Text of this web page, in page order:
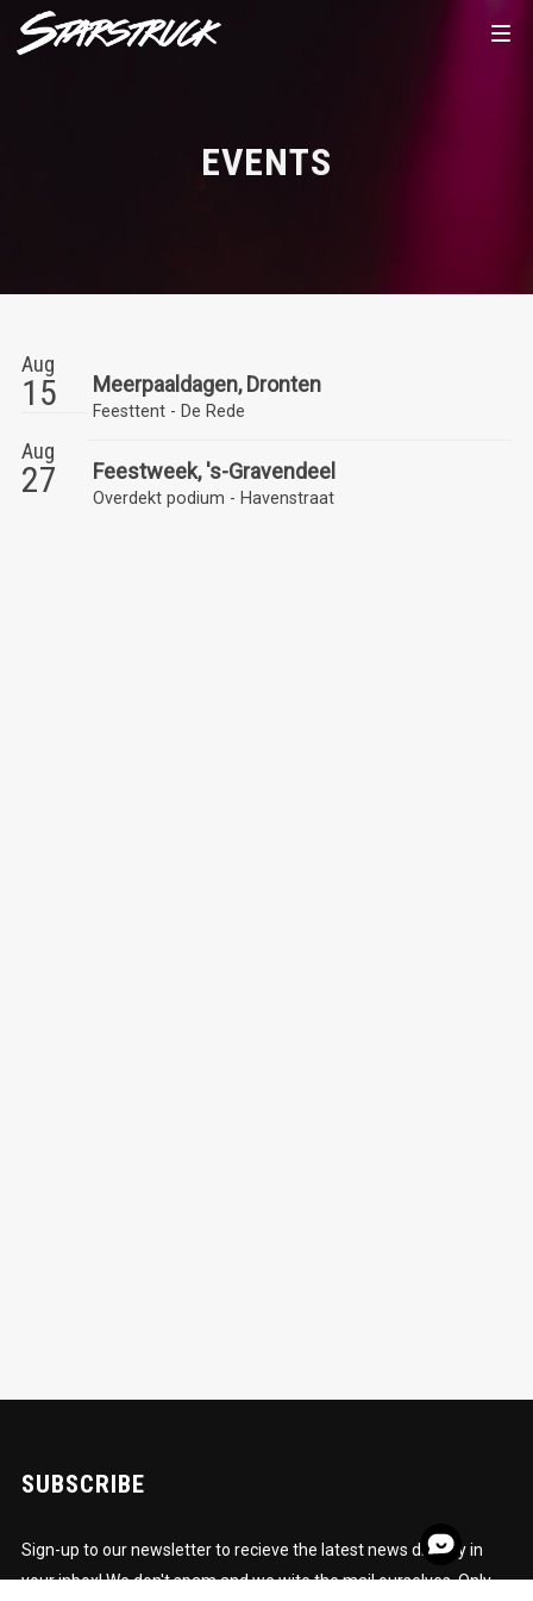
EVENTS
Aug
15 Meerpaaldagen, Dronten
Feesttent - De Rede
Aug
27 Feestweek, 's-Gravendeel
Overdekt podium - Havenstraat
SUBSCRIBE
Sign-up to our newsletter to recieve the latest news directly in
your inbox! We don't spam and we wite the mail ourselves. Only